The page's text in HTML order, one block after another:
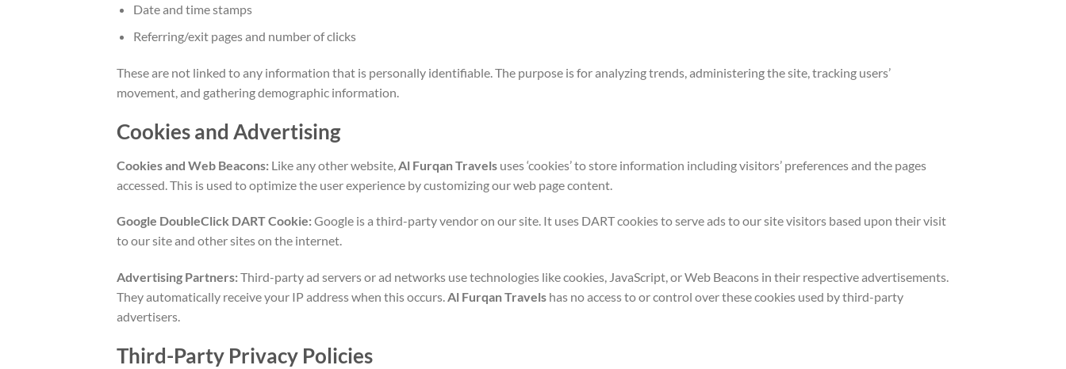
Date and time stamps
Referring/exit pages and number of clicks
These are not linked to any information that is personally identifiable. The purpose is for analyzing trends, administering the site, tracking users’
movement, and gathering demographic information.
Cookies and Advertising
Cookies and Web Beacons: Like any other website, Al Furqan Travels uses ‘cookies’ to store information including visitors’ preferences and the pages
accessed. This is used to optimize the user experience by customizing our web page content.
Google DoubleClick DART Cookie:Google is a third-party vendor on our site. It uses DART cookies to serve ads to our site visitors based upon their visit
to our site and other sites on the internet.
Advertising Partners:Third-party ad servers or ad networks use technologies like cookies, JavaScript, or Web Beacons in their respective advertisements.
They automatically receive your IP address when this occurs.Al Furqan Travels has no access to or control over these cookies used by third-party
advertisers.
Third-Party Privacy Policies